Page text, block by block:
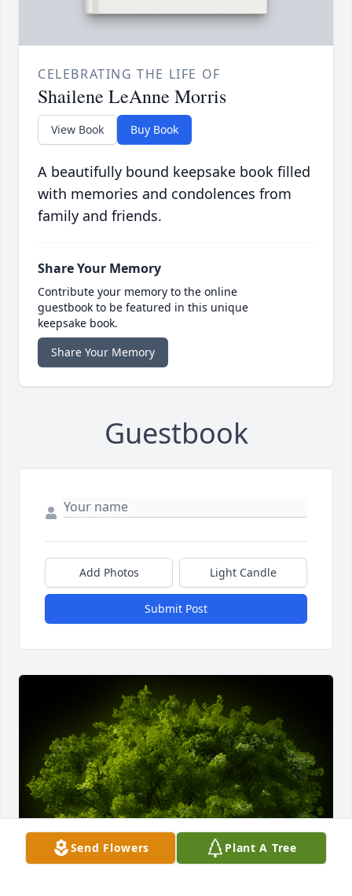
CELEBRATING THE LIFE OF
Shailene LeAnne Morris
View Book Buy Book
A beautifully bound keepsake book filled
with memories and condolences from
family and friends.
Share Your Memory
Contribute your memory to the online
guestbook to be featured in this unique
keepsake book.
Share Your Memory
Guestbook
Add Photos Light Candle
Submit Post
Send Flowers Plant A Tree